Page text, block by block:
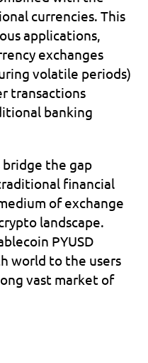
currencies. This
applications,
exchanges
volatile periods)
transactions
banking
bridge the gap
financial
of exchange
landscape.
PYUSD
world to the users
vast market of